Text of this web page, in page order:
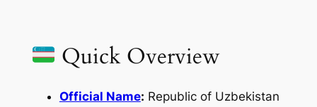
Quick Overview
Official Name: Republic of Uzbekistan